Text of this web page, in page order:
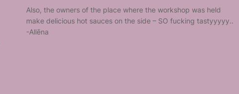
Also, the owners of the place where the workshop was held
make delicious hot sauces on the side – SO fucking tastyyyyy..
-Allēna